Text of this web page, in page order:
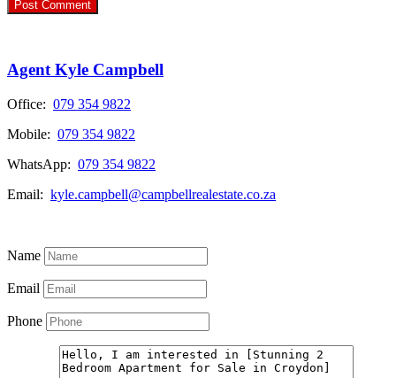
Agent Kyle Campbell
Office: 079 354 9822
Mobile: 079 354 9822
WhatsApp: 079 354 9822
Email: kyle.campbell@campbellrealestate.co.za
Name
Email
Phone